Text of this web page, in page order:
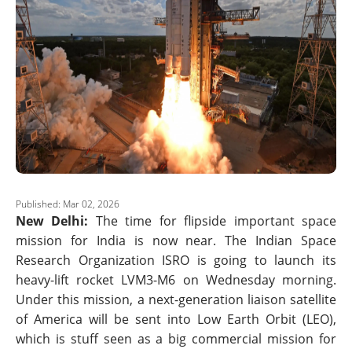
Published: Mar 02, 2026
New Delhi: The time for flipside important space
mission for India is now near. The Indian Space
Research Organization ISRO is going to launch its
heavy-lift rocket LVM3-M6 on Wednesday morning.
Under this mission, a next-generation liaison satellite
of America will be sent into Low Earth Orbit (LEO),
which is stuff seen as a big commercial mission for